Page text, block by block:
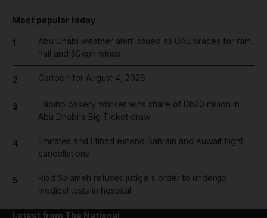
Most popular today
1
Abu Dhabi weather alert issued as UAE braces for rain,
hail and 50kph winds
2 Cartoon for August 4, 2026
3
Filipino bakery worker wins share of Dh20 million in
Abu Dhabi's Big Ticket draw
4
Emirates and Etihad extend Bahrain and Kuwait flight
cancellations
5
Riad Salameh refuses judge's order to undergo
medical tests in hospital
Latest from The National